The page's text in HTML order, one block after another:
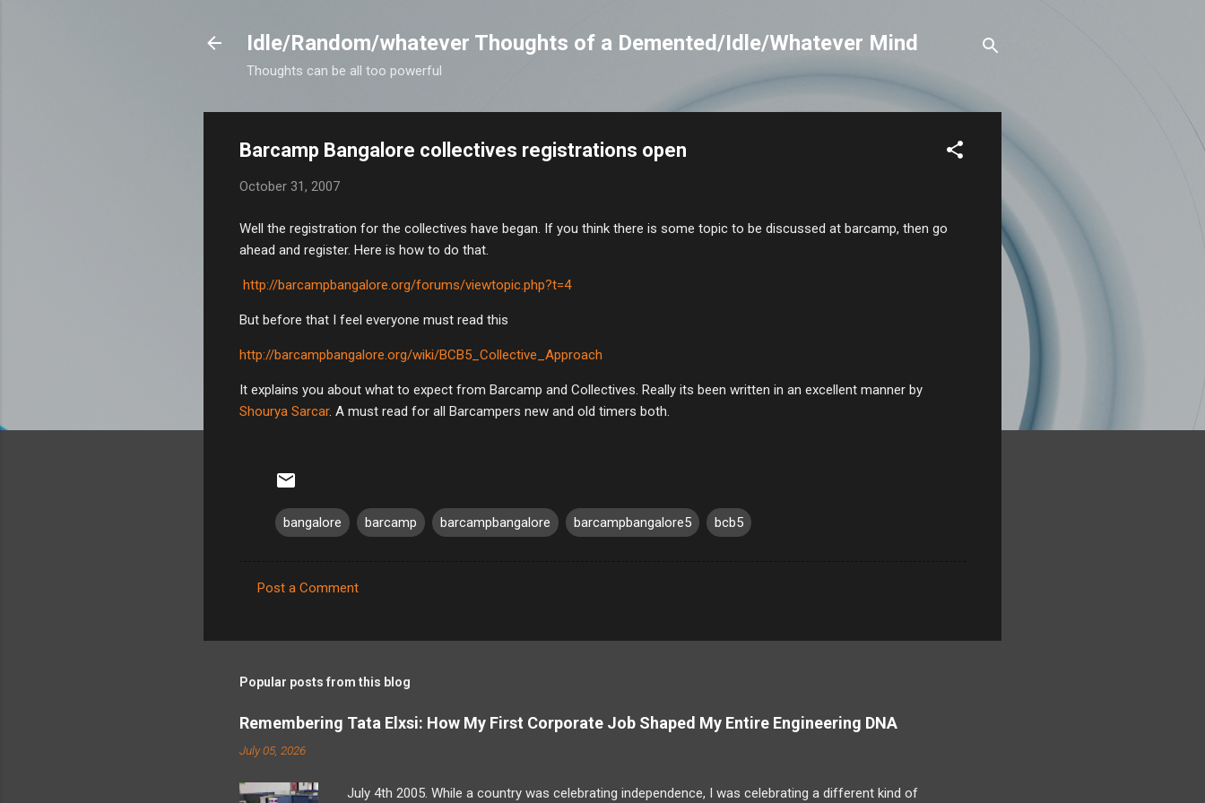
Idle/Random/whatever Thoughts of a Demented/Idle/Whatever Mind
Thoughts can be all too powerful
Barcamp Bangalore collectives registrations open
October 31, 2007
Well the registration for the collectives have began. If you think there is some topic to be discussed at barcamp, then go
ahead and register. Here is how to do that.
http://barcampbangalore.org/forums/viewtopic.php?t=4
But before that I feel everyone must read this
http://barcampbangalore.org/wiki/BCB5_Collective_Approach
It explains you about what to expect from Barcamp and Collectives. Really its been written in an excellent manner by
Shourya Sarcar. A must read for all Barcampers new and old timers both.
bangalore barcamp barcampbangalore barcampbangalore5 bcb5
m
n
t
s
Post a Comment
Popular posts from this blog
Remembering Tata Elxsi: How My First Corporate Job Shaped My Entire Engineering DNA
July 05, 2026
July 4th 2005. While a country was celebrating independence, I was celebrating a different kind of